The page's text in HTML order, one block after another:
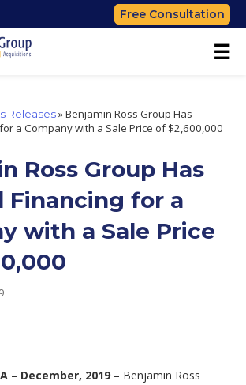
Free Consultation
☰
Releases»Benjamin Ross Group Has
a Company with a Sale Price of $2,600,000
Ross Group Has
Financing for a
with a Sale Price
– December, 2019 – Benjamin Ross